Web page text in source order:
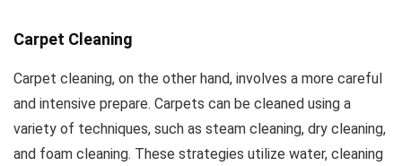
Carpet Cleaning
Carpet cleaning, on the other hand, involves a more careful
and intensive prepare. Carpets can be cleaned using a
variety of techniques, such as steam cleaning, dry cleaning,
and foam cleaning. These strategies utilize water, cleaning